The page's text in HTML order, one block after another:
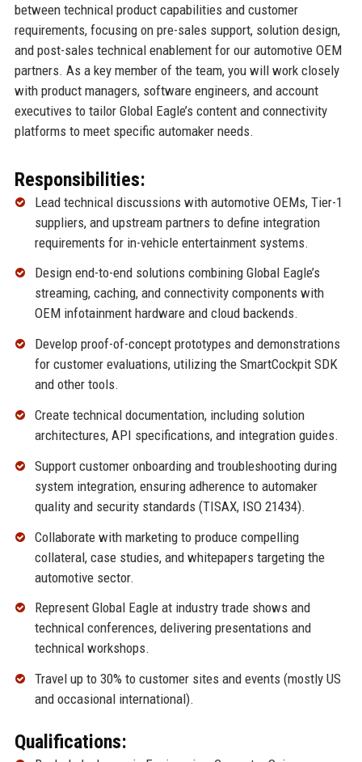
between technical product capabilities and customer
requirements, focusing on pre-sales support, solution design,
and post-sales technical enablement for our automotive OEM
partners. As a key member of the team, you will work closely
with product managers, software engineers, and account
executives to tailor Global Eagle’s content and connectivity
platforms to meet specific automaker needs.
Responsibilities:
Lead technical discussions with automotive OEMs, Tier-1
suppliers, and upstream partners to define integration
requirements for in-vehicle entertainment systems.
Design end-to-end solutions combining Global Eagle’s
streaming, caching, and connectivity components with
OEM infotainment hardware and cloud backends.
Develop proof-of-concept prototypes and demonstrations
for customer evaluations, utilizing the SmartCockpit SDK
and other tools.
Create technical documentation, including solution
architectures, API specifications, and integration guides.
Support customer onboarding and troubleshooting during
system integration, ensuring adherence to automaker
quality and security standards (TISAX, ISO 21434).
Collaborate with marketing to produce compelling
collateral, case studies, and whitepapers targeting the
automotive sector.
Represent Global Eagle at industry trade shows and
technical conferences, delivering presentations and
technical workshops.
Travel up to 30% to customer sites and events (mostly US
and occasional international).
Qualifications: